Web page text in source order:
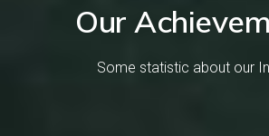
Our
Some statistic about our